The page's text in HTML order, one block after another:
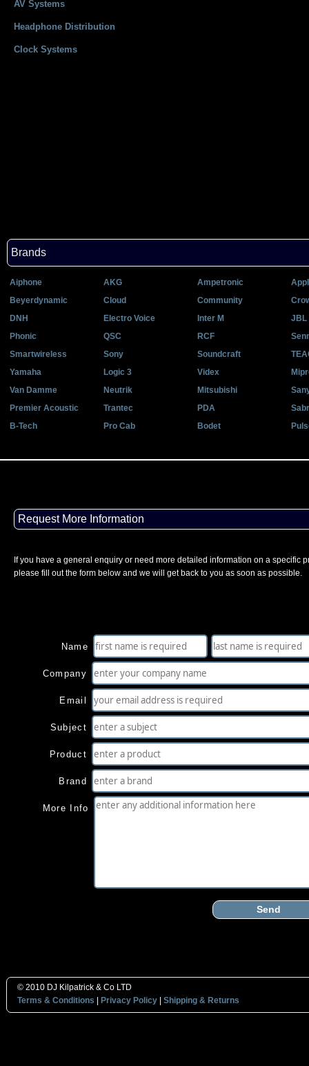
AV Systems
Headphone Distribution
Clock Systems
Brands
Aiphone AKG Ampetronic
Beyerdynamic
Cloud Community
DNH
Electro Voice Inter M
JBL
Phonic
QSC RCF
Smartwireless
Sony Soundcraft
Yamaha
Logic 3 Videx
Van Damme
Neutrik Mitsubishi
Premier Acoustic
Trantec PDA
B-Tech
Pro Cab Bodet
Request More Information
If you have a general enquiry or need more detailed information on a specific
please fill out the form below and we will get back to you as soon as possible.
Name
Company
Email
Subject
Product
Brand
More Info
Send
© 2010 DJ Kilpatrick & Co LTD
Terms & Conditions
Privacy Policy Shipping & Returns